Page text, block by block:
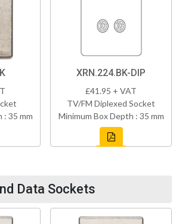
: 35 mm
XRN.224.BK-DIP
£41.95 + VAT
TV/FM Diplexed Socket
Minimum Box Depth : 35 mm
Data Sockets